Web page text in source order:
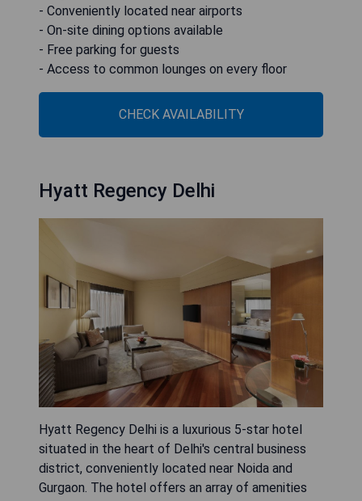
- Conveniently located near airports
- On-site dining options available
- Free parking for guests
- Access to common lounges on every floor
CHECK AVAILABILITY
Hyatt Regency Delhi
Hyatt Regency Delhi is a luxurious 5-star hotel
situated in the heart of Delhi's central business
district, conveniently located near Noida and
Gurgaon. The hotel offers an array of amenities